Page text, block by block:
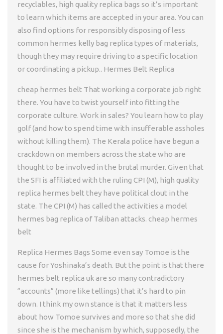
recyclables, high quality replica bags so it’s important
to learn which items are accepted in your area. You can
also find options for responsibly disposing of less
common hermes kelly bag replica types of materials,
though they may require driving to a specific location
or coordinating a pickup.. Hermes Belt Replica
cheap hermes belt That working a corporate job right
there. You have to twist yourself into fitting the
corporate culture. Work in sales? You learn how to play
golf (and how to spend time with insufferable assholes
without killing them). The Kerala police have begun a
crackdown on members across the state who are
thought to be involved in the brutal murder. Given that
the SFI is affiliated with the ruling CPI (M), high quality
replica hermes belt they have political clout in the
state. The CPI (M) has called the activities a model
hermes bag replica of Taliban attacks. cheap hermes
belt
Replica Hermes Bags Some even say Tomoe is the
cause for Yoshinaka’s death. But the point is that there
hermes belt replica uk are so many contradictory
“accounts” (more like tellings) that it’s hard to pin
down. I think my own stance is that it matters less
about how Tomoe survives and more so that she did
since she is the mechanism by which, supposedly, the